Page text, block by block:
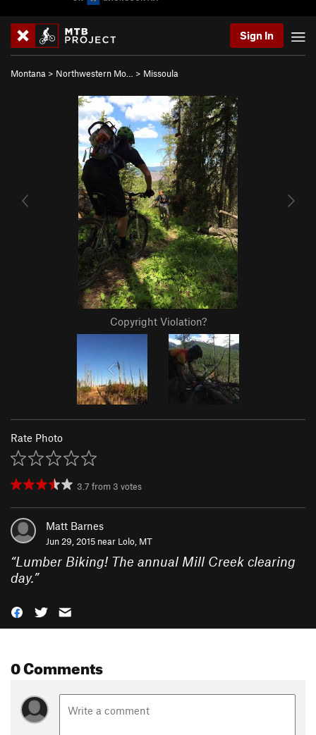
Sign In
Montana > Northwestern Mo… > Missoula
Copyright Violation?
Rate Photo
3.7 from 3 votes
Matt Barnes
Jun 29, 2015 near Lolo, MT
“Lumber Biking! The annual Mill Creek clearing
day.”
0 Comments